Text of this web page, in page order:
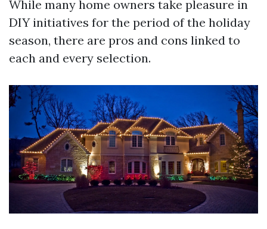
While many home owners take pleasure in
DIY initiatives for the period of the holiday
season, there are pros and cons linked to
each and every selection.